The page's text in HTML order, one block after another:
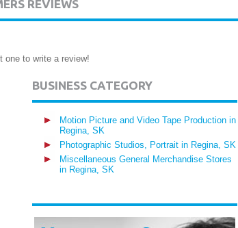
REVIEWS
one to write a review!
BUSINESS CATEGORY
Motion Picture and Video Tape Production in
Regina, SK
Photographic Studios, Portrait in Regina, SK
Miscellaneous General Merchandise Stores
in Regina, SK